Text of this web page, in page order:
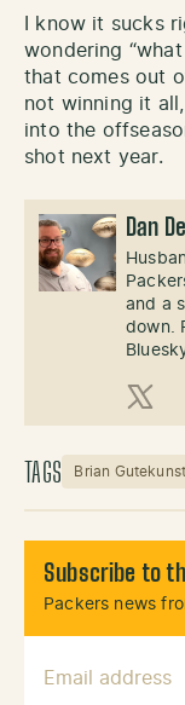
I know it sucks
wondering
that comes out
not winning it
into the
shot next year.
Dan
and a
down.
X
TAGS Brian Gutekunst
Subscribe to
Packers news